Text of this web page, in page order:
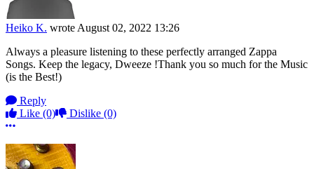
Heiko K. wrote August 02, 2022 13:26
Always a pleasure listening to these perfectly arranged Zappa
Songs. Keep the legacy, Dweeze !Thank you so much for the Music
(is the Best!)
Reply
Like (0) Dislike (0)
More options